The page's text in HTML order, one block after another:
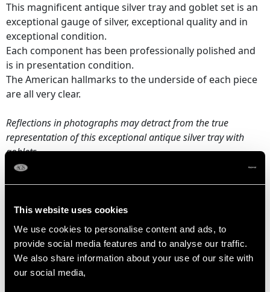
This website uses cookies
We use cookies to personalise content and ads, to
provide social media features and to analyse our traffic.
We also share information about your use of our site with
our social media,
This magnificent antique silver tray and goblet set is an
exceptional gauge of silver, exceptional quality and in
exceptional condition.
Each component has been professionally polished and
is in presentation condition.
The American hallmarks to the underside of each piece
are all very clear.
Reflections in photographs may detract from the true
representation of this exceptional antique silver tray with
goblets.
Tray
Length across handles 67.7cm/26.65"
Width 40.8cm/16.06"
Length of surface 49.3cm/19.41"